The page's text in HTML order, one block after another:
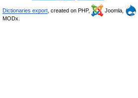
Dictionaries export , created on PHP, Joomla,
MODx.